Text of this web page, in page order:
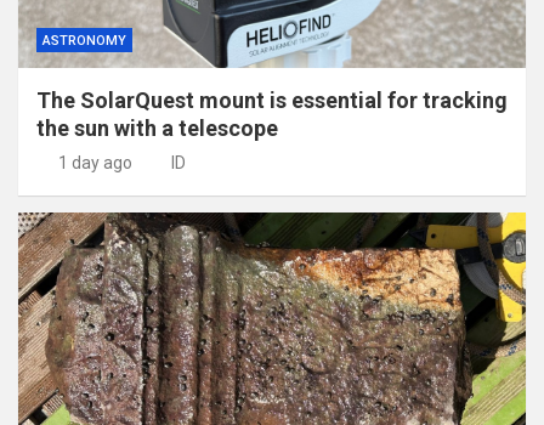
ASTRONOMY
The SolarQuest mount is essential for tracking
the sun with a telescope
1 day ago ID